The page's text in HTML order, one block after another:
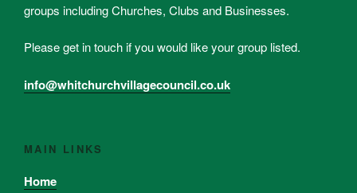
groups including Churches, Clubs and Businesses.
Please get in touch if you would like your group listed.
info@whitchurchvillagecouncil.co.uk
MAIN LINKS
Home